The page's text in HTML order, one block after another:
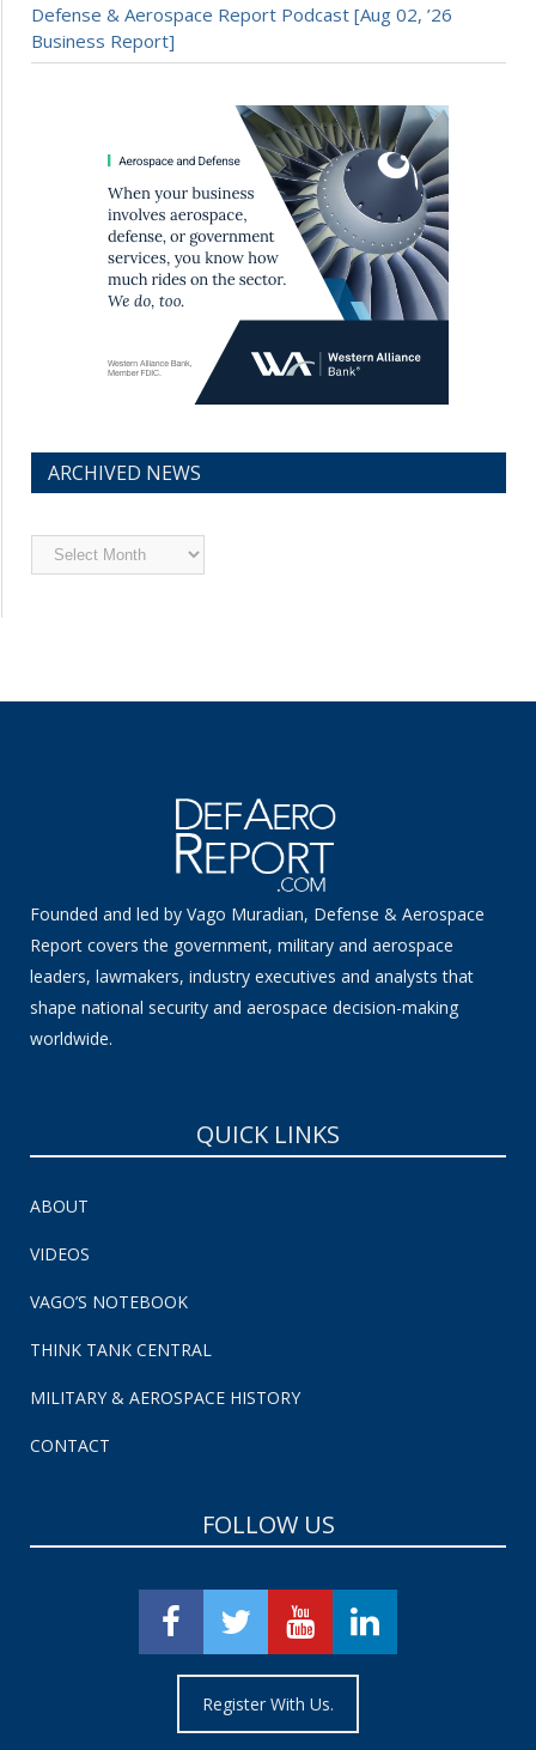
Defense & Aerospace Report Podcast [Aug 02, ’26
Business Report]
ARCHIVED NEWS
Archived
News
Founded and led by Vago Muradian, Defense & Aerospace
Report covers the government, military and aerospace
leaders, lawmakers, industry executives and analysts that
shape national security and aerospace decision-making
worldwide.
QUICK LINKS
ABOUT
VIDEOS
VAGO’S NOTEBOOK
THINK TANK CENTRAL
MILITARY & AEROSPACE HISTORY
CONTACT
FOLLOW US
Register With Us.